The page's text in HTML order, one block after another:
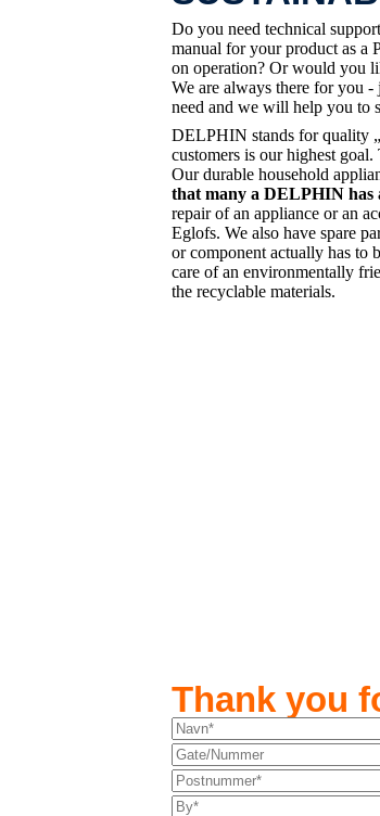
Do you need technical
manual for your product as a
on operation? Or would you
We are always there for you -
need and we will help you to
DELPHIN stands for quality
customers is our highest
Our durable household
that many a DELPHIN has
repair of an appliance or an
Eglofs. We also have spare
or component actually has to
care of an environmentally
the recyclable materials.
Thank you